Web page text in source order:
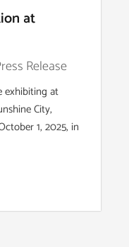
at
Release
exhibiting at
City,
1, 2025, in